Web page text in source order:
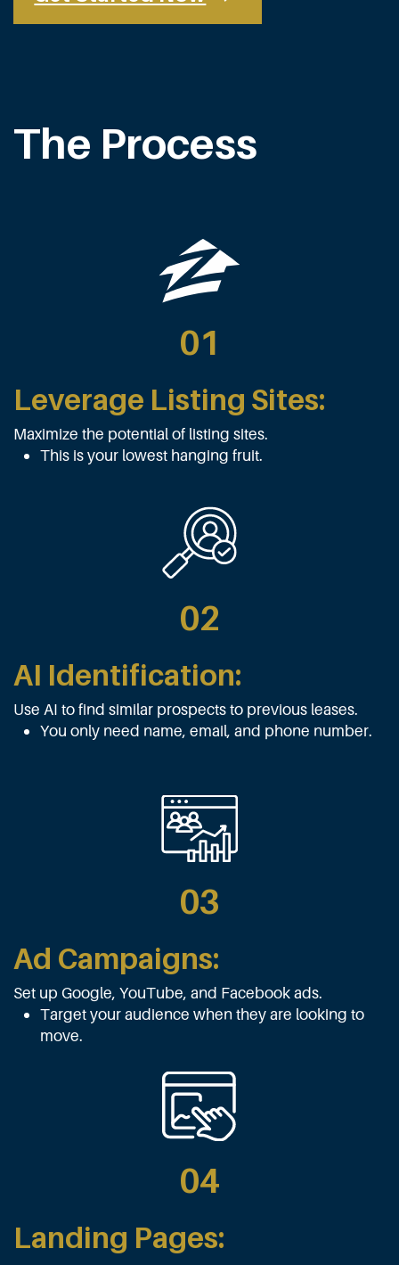
The Process
01
Leverage Listing Sites:
Maximize the potential of listing sites.
This is your lowest hanging fruit.
02
AI Identification:
Use AI to find similar prospects to previous leases.
You only need name, email, and phone number.
03
Ad Campaigns:
Set up Google, YouTube, and Facebook ads.
Target your audience when they are looking to
move.
04
Landing Pages: